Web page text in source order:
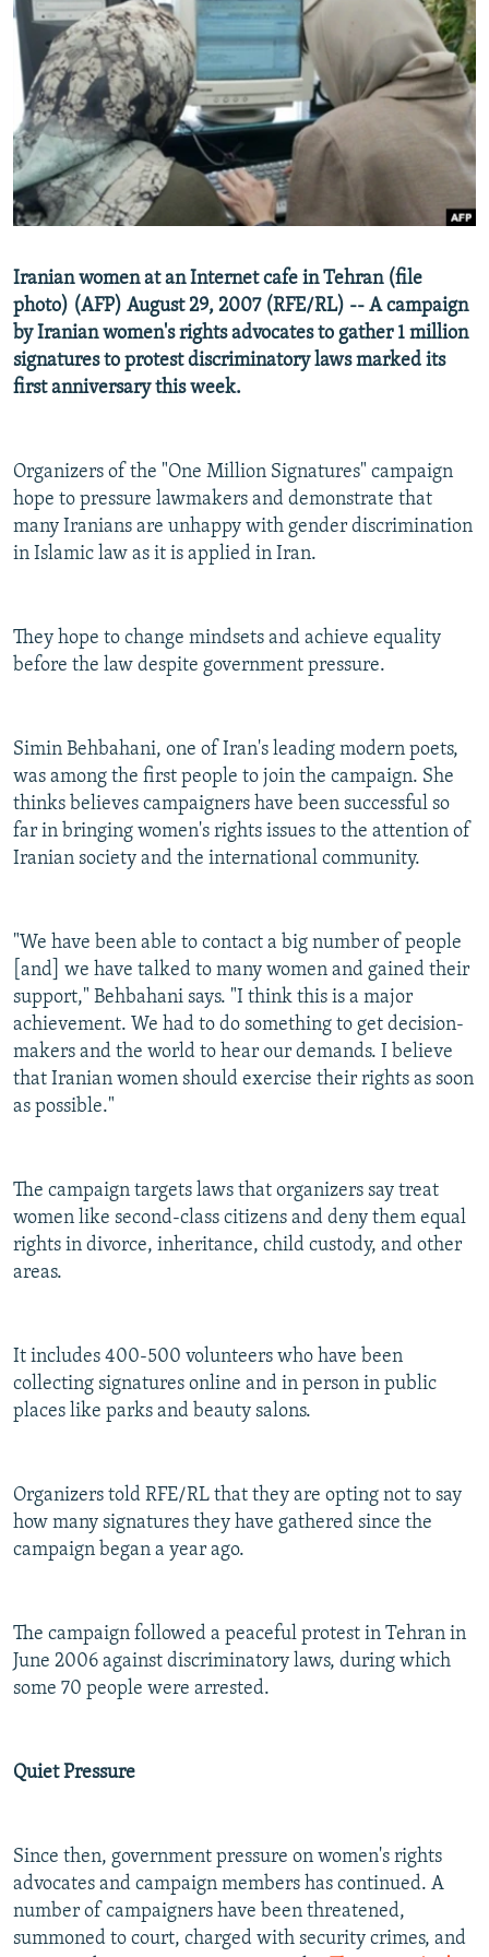
SERBIA
RFE/RL INVESTIGATES
SCHEMES
SYSTEMA
NEWSLETTERS
WIDER EUROPE BY RIKARD JOZWIAK
THE RUNDOWN
PODCASTS
MAJLIS
SHARE TIPS SECURELY
BYPASS BLOCKING
ABOUT RFE/RL
CONTACT US
Subscribe
FOLLOW US
All RFE/RL sites
Iranian women at an Internet cafe in Tehran (file
photo) (AFP) August 29, 2007 (RFE/RL) -- A campaign
by Iranian women's rights advocates to gather 1 million
signatures to protest discriminatory laws marked its
first anniversary this week.
Organizers of the "One Million Signatures" campaign
hope to pressure lawmakers and demonstrate that
many Iranians are unhappy with gender discrimination
in Islamic law as it is applied in Iran.
They hope to change mindsets and achieve equality
before the law despite government pressure.
Simin Behbahani, one of Iran's leading modern poets,
was among the first people to join the campaign. She
thinks believes campaigners have been successful so
far in bringing women's rights issues to the attention of
Iranian society and the international community.
"We have been able to contact a big number of people
[and] we have talked to many women and gained their
support," Behbahani says. "I think this is a major
achievement. We had to do something to get decision-
makers and the world to hear our demands. I believe
that Iranian women should exercise their rights as soon
as possible."
The campaign targets laws that organizers say treat
women like second-class citizens and deny them equal
rights in divorce, inheritance, child custody, and other
areas.
It includes 400-500 volunteers who have been
collecting signatures online and in person in public
places like parks and beauty salons.
Organizers told RFE/RL that they are opting not to say
how many signatures they have gathered since the
campaign began a year ago.
The campaign followed a peaceful protest in Tehran in
June 2006 against discriminatory laws, during which
some 70 people were arrested.
Quiet Pressure
Since then, government pressure on women's rights
advocates and campaign members has continued. A
number of campaigners have been threatened,
summoned to court, charged with security crimes, and